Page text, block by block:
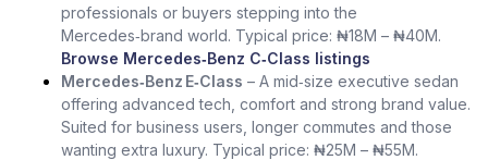
professionals or buyers stepping into the
Mercedes‑brand world. Typical price: ₦18M – ₦40M.
Browse Mercedes‑Benz C‑Class listings
Mercedes‑Benz E‑Class – A mid‑size executive sedan
offering advanced tech, comfort and strong brand value.
Suited for business users, longer commutes and those
wanting extra luxury. Typical price: ₦25M – ₦55M.